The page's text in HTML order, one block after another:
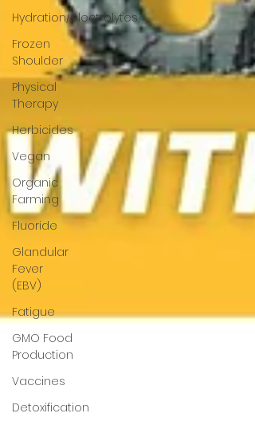
Hydration/electrolytes
Frozen
Shoulder
Physical
Therapy
Herbicides
Vegan
Organic
Farming
Fluoride
Glandular
Fever
(EBV)
Fatigue
GMO Food
Production
Vaccines
Detoxification